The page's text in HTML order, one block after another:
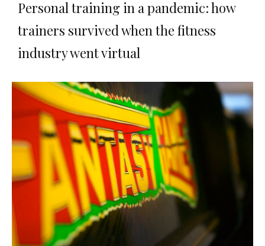
Personal training in a pandemic: how
trainers survived when the fitness
industry went virtual